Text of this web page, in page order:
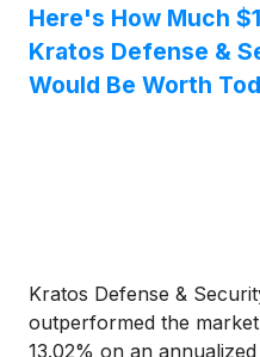
Here's How Much
Kratos Defense &
Would Be Worth
Kratos Defense &
outperformed the
13.02% on an